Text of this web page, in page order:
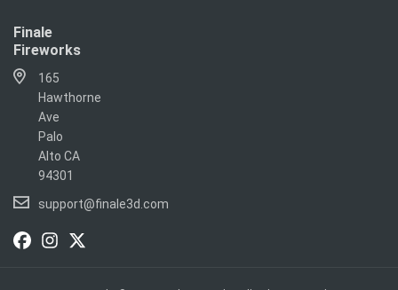
Finale
Fireworks
165
Hawthorne
Ave
Palo
Alto CA
94301
support@finale3d.com